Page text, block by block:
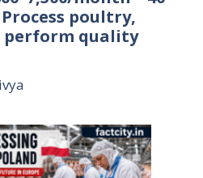
poultry,
perform quality